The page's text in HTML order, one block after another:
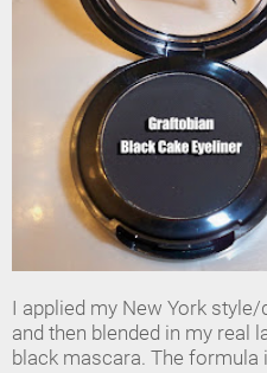
I applied my New York
and then blended in my real
black mascara. The formula